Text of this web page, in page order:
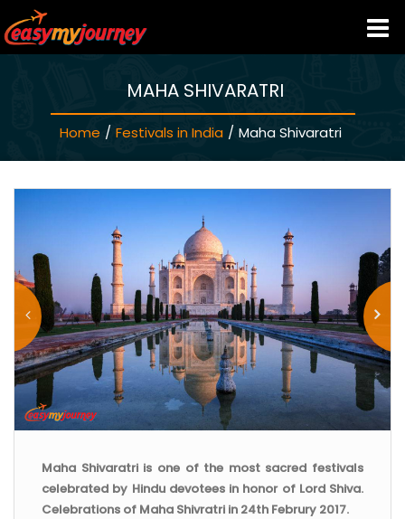
HOME
INDIA HOTELS
HOLIDAY PACKAGES
LAST MINUTE DEALS
TRAVEL THEMES
CONTACT US
MAHA SHIVARATRI
Home / Festivals in India / Maha Shivaratri
Maha Shivaratri is one of the most sacred festivals
celebrated by Hindu devotees in honor of Lord Shiva.
Celebrations of Maha Shivratri in 24th Februry 2017.